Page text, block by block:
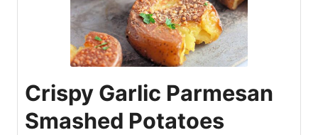
Crispy Garlic Parmesan
Smashed Potatoes